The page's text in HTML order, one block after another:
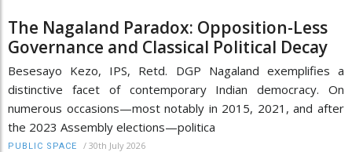
The Nagaland Paradox: Opposition-Less
Governance and Classical Political Decay
Besesayo Kezo, IPS, Retd. DGP Nagaland exemplifies a
distinctive facet of contemporary Indian democracy. On
numerous occasions—most notably in 2015, 2021, and after
the 2023 Assembly elections—politica
PUBLIC SPACE / 30th July 2026